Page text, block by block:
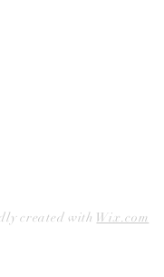
created with Wix.com